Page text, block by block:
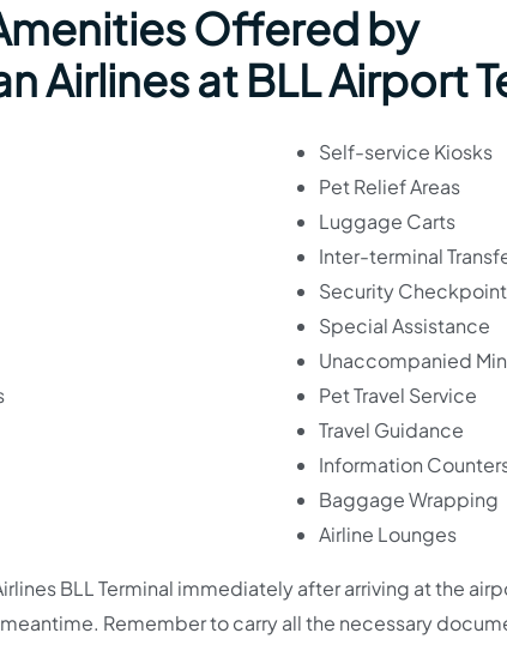
Offered by
Airlines at BLL Airport
Self-service Kiosks
Pet Relief Areas
Luggage Carts
Inter-terminal
Security
Special Assistance
Unaccompanied
Pet Travel Service
Travel Guidance
Information
Baggage Wrapping
Airline Lounges
BLL Terminal immediately after arriving at the
Remember to carry all the necessary